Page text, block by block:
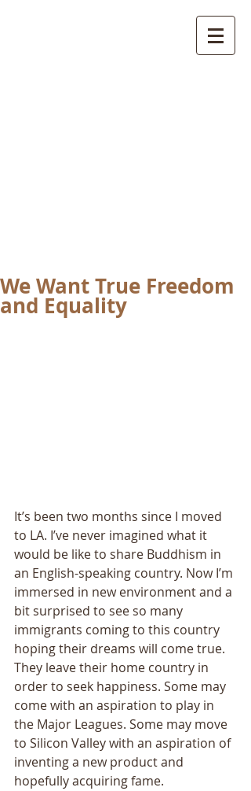
We Want True Freedom
and Equality
It’s been two months since I moved
to LA. I’ve never imagined what it
would be like to share Buddhism in
an English-speaking country. Now I’m
immersed in new environment and a
bit surprised to see so many
immigrants coming to this country
hoping their dreams will come true.
They leave their home country in
order to seek happiness. Some may
come with an aspiration to play in
the Major Leagues. Some may move
to Silicon Valley with an aspiration of
inventing a new product and
hopefully acquiring fame.